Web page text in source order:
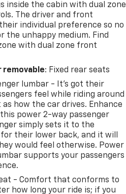
inside the cabin with dual zone
The driver and front
individual preference so no
the unhappy medium. Find
with dual zone front
removable: Fixed rear seats
lumbar - It’s got their
feel while riding around
how the car drives. Enhance
power 2-way passenger
simply sets it to the
their lower back, and it will
would feel otherwise. Power
supports your passengers
- Comfort that conforms to
how long your ride is; if you